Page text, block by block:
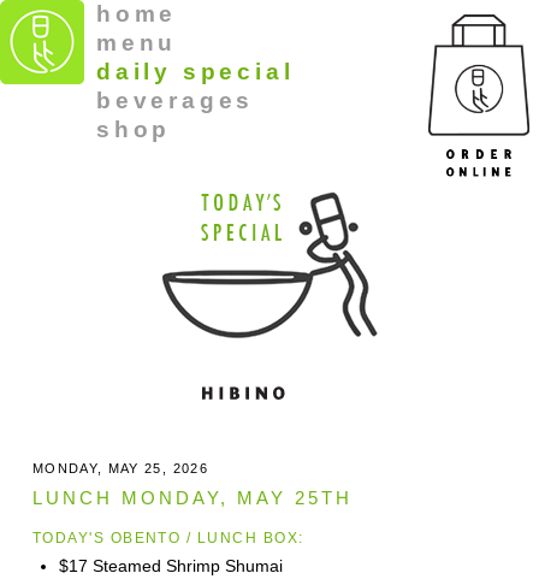
home
menu
daily special
beverages
shop
MONDAY, MAY 25, 2026
LUNCH MONDAY, MAY 25TH
TODAY'S OBENTO / LUNCH BOX:
$17 Steamed Shrimp Shumai